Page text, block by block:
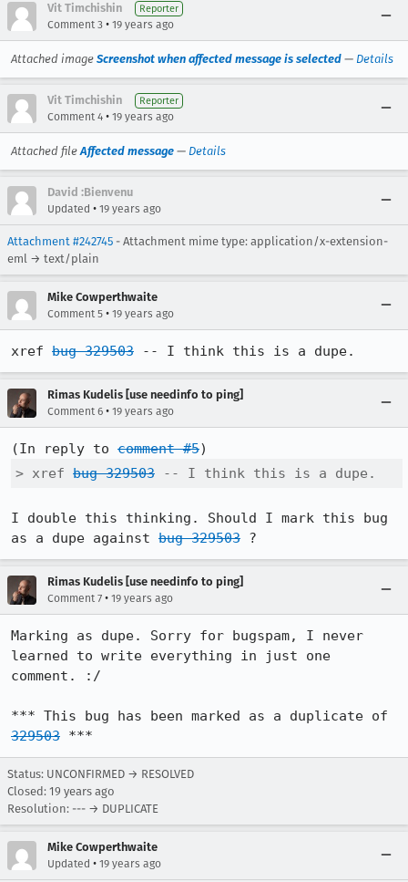
Vit Timchishin Reporter
Comment 3 • 19 years ago
Attached image Screenshot when affected message is selected — Details
Vit Timchishin Reporter
Comment 4 • 19 years ago
Attached fileAffected message — Details
David :Bienvenu
Updated • 19 years ago
Attachment #242745 - Attachment mime type: application/x-extension-
eml → text/plain
Mike Cowperthwaite
Comment 5 • 19 years ago
xref bug 329503 -- I think this is a dupe.
Rimas Kudelis [use needinfo to ping]
Comment 6 • 19 years ago
(In reply to comment #5
> xref bug 329503 -- I think this is a dupe.
I double this thinking. Should I mark this bug
as a dupe against bug 329503 ?
Rimas Kudelis [use needinfo to ping]
Comment 7 • 19 years ago
Marking as dupe. Sorry for bugspam, I never
learned to write everything in just one
comment. :/
329503 ***
Status: UNCONFIRMED → RESOLVED
Closed: 19 years ago
Resolution: --- → DUPLICATE
Mike Cowperthwaite
Updated • 19 years ago